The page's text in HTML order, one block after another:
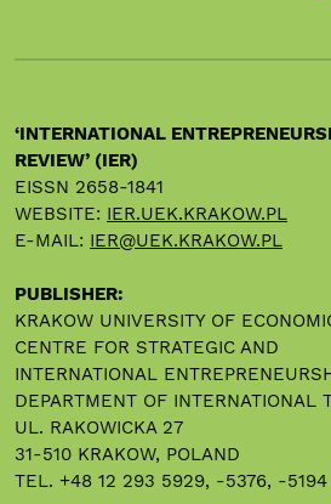
‘INTERNATIONAL
REVIEW’ (IER)
EISSN 2658-1841
WEBSITE: IER.UEK.KRAKOW.PL
E-MAIL: IER@UEK.KRAKOW.PL
PUBLISHER:
KRAKOW UNIVERSITY OF
CENTRE FOR STRATEGIC AND
INTERNATIONAL
DEPARTMENT OF INTERNATIONAL
UL. RAKOWICKA 27
31-510 KRAKOW, POLAND
TEL. +48 12 293 5929, -5376, -5194